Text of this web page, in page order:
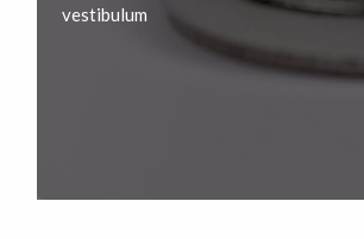
vestibulum